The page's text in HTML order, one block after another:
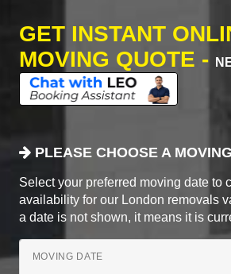
GET INSTANT
MOVING QUOTE -
PLEASE CHOOSE A
Select your preferred moving date to
availability for our London removals
a date is not shown, it means it is
MOVING DATE